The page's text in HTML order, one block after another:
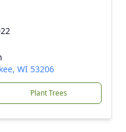
WI 53206
Plant Trees